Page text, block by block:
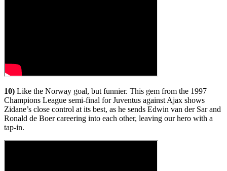
10) Like the Norway goal, but funnier. This gem from the 1997
Champions League semi-final for Juventus against Ajax shows
Zidane’s close control at its best, as he sends Edwin van der Sar and
Ronald de Boer careering into each other, leaving our hero with a
tap-in.